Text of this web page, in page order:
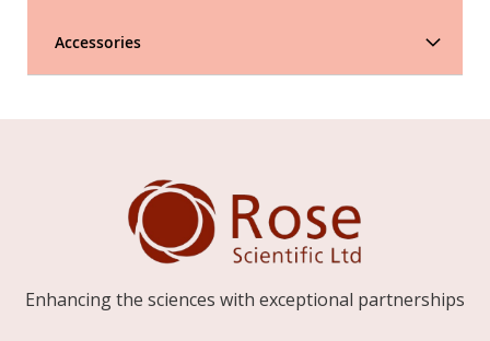
Accessories
Enhancing the sciences with exceptional partnerships